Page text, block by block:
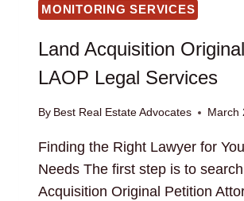
MONITORING SERVICES
Land Acquisition
LAOP Legal Services
By Best Real Estate Advocates March
Finding the Right Lawyer for
Needs The first step is to
Acquisition Original Petition